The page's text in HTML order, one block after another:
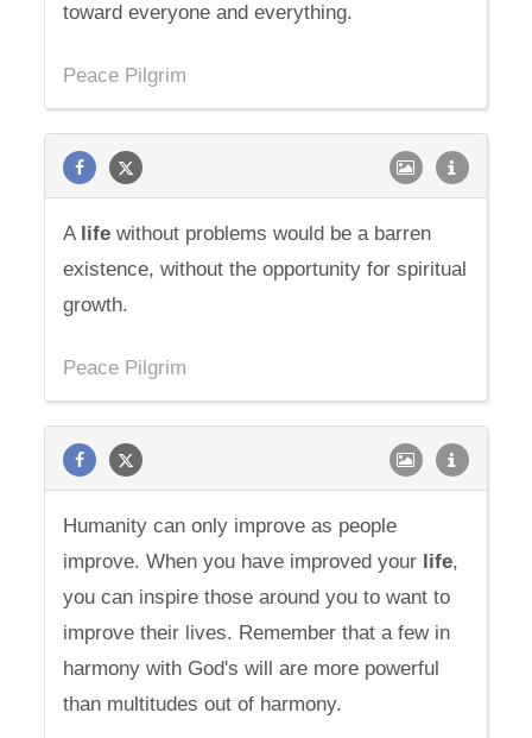
toward everyone and everything.
Peace Pilgrim
A life without problems would be a barren
existence, without the opportunity for spiritual
growth.
Peace Pilgrim
Humanity can only improve as people
improve. When you have improved your life,
you can inspire those around you to want to
improve their lives. Remember that a few in
harmony with God's will are more powerful
than multitudes out of harmony.